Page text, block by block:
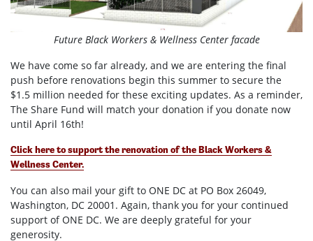
Future Black Workers & Wellness Center facade
We have come so far already, and we are entering the final
push before renovations begin this summer to secure the
$1.5 million needed for these exciting updates. As a reminder,
The Share Fund will match your donation if you donate now
until April 16th!
Click here to support the renovation of the Black Workers &
Wellness Center.
You can also mail your gift to ONE DC at PO Box 26049,
Washington, DC 20001. Again, thank you for your continued
support of ONE DC. We are deeply grateful for your
generosity.